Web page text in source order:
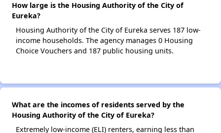
How large is the Housing Authority of the City of
Eureka?
Housing Authority of the City of Eureka serves 187 low-
income households. The agency manages 0 Housing
Choice Vouchers and 187 public housing units.
What are the incomes of residents served by the
Housing Authority of the City of Eureka?
Extremely low-income (ELI) renters, earning less than